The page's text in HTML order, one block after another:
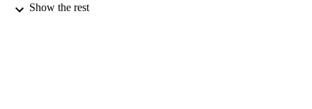
Show the rest